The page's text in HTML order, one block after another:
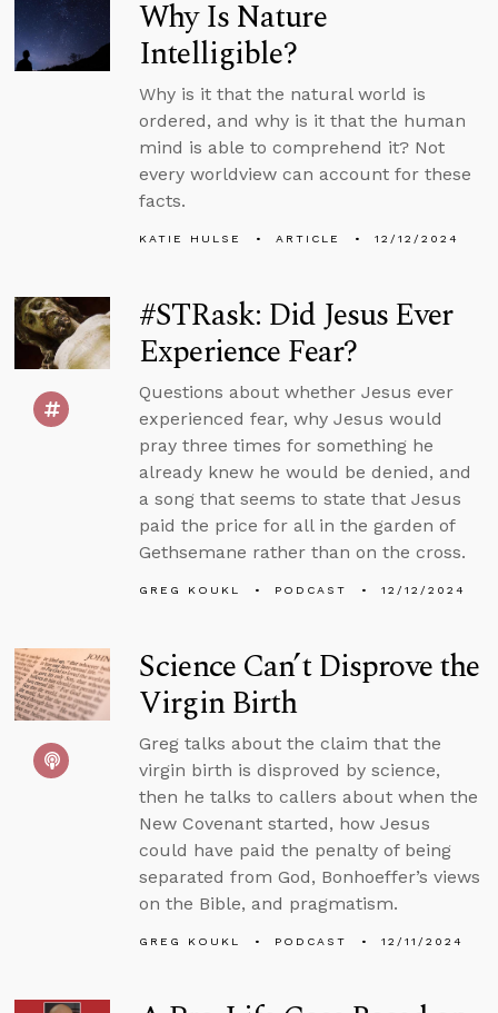
Why Is Nature
Intelligible?
Why is it that the natural world is
ordered, and why is it that the human
mind is able to comprehend it? Not
every worldview can account for these
facts.
KATIE HULSE ARTICLE 12/12/2024
#STRask: Did Jesus Ever
Experience Fear?
Questions about whether Jesus ever
experienced fear, why Jesus would
pray three times for something he
already knew he would be denied, and
a song that seems to state that Jesus
paid the price for all in the garden of
Gethsemane rather than on the cross.
GREG KOUKL PODCAST 12/12/2024
Science Can’t Disprove the
Virgin Birth
Greg talks about the claim that the
virgin birth is disproved by science,
then he talks to callers about when the
New Covenant started, how Jesus
could have paid the penalty of being
separated from God, Bonhoeffer’s views
on the Bible, and pragmatism.
GREG KOUKL PODCAST 12/11/2024